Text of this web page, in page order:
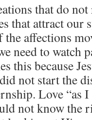
that do
that attract our
affections
need to watch
this because
not start the
Love “as
not know the